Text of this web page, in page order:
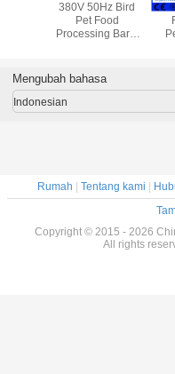
380V 50Hz Bird
Pet Food
Processing Baris
Mengubah bahasa
Indonesian
Rumah Tentang kami
Copyright © 2015 - 2026
All rights